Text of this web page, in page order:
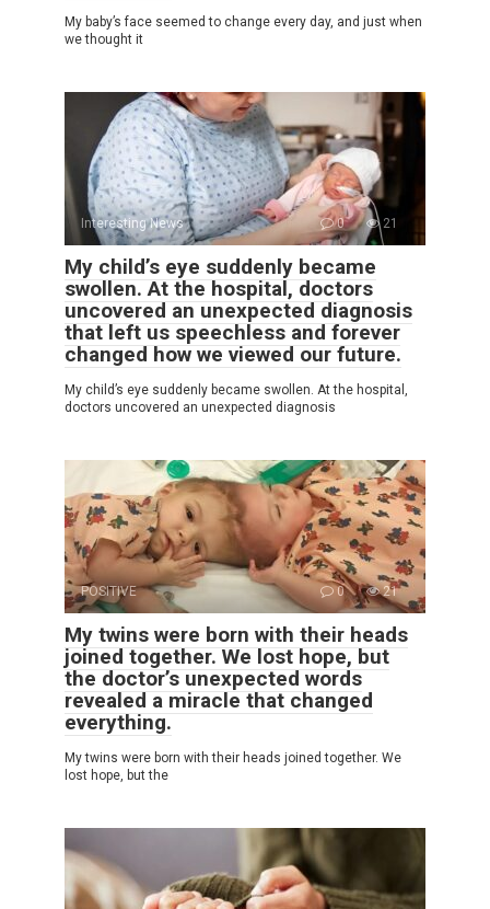
My baby’s face seemed to change every day, and just when
we thought it
Interesting News 0 21
My child’s eye suddenly became
swollen. At the hospital, doctors
uncovered an unexpected diagnosis
that left us speechless and forever
changed how we viewed our future.
My child’s eye suddenly became swollen. At the hospital,
doctors uncovered an unexpected diagnosis
POSITIVE 0 21
My twins were born with their heads
joined together. We lost hope, but
the doctor’s unexpected words
revealed a miracle that changed
everything.
My twins were born with their heads joined together. We
lost hope, but the